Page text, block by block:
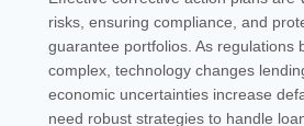
risks, ensuring compliance, and
guarantee portfolios. As regulations
complex, technology changes
economic uncertainties increase
need robust strategies to handle